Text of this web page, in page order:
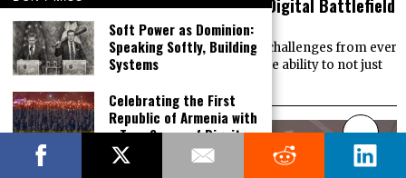
Cyber Warfare Now – Tales from the Digital Battlefield
JULY 2, 2019
Democracies worldwide are facing critical challenges from ever
expanding cyberwarfare operations with the ability to not just
Soft Power as Dominion:
Speaking Softly, Building
Systems
Celebrating the First
Republic of Armenia with
a True Sense of Dignity,
Victory and Pride